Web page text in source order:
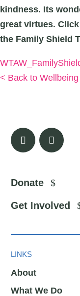
kindness. Its
great virtues.
the Family Shield
< Back to
Donate
Get Involved
LINKS
About
What We Do